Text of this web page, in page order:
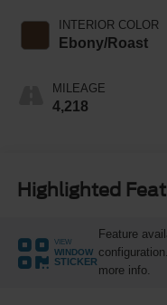
INTERIOR COLOR
Ebony/Roast
MILEAGE
4,218
Highlighted
VIEW
WINDOW
STICKER
Feature
more info.